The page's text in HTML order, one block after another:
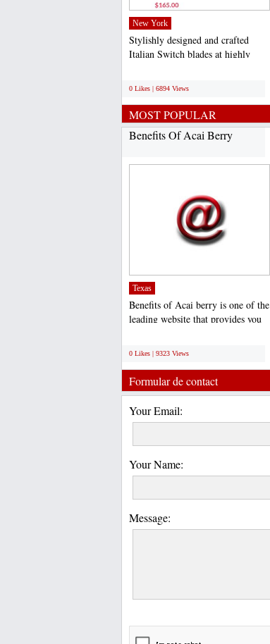
New York
Stylishly designed and crafted
Italian Switch blades at highly
0 Likes | 6894 Views
MOST POPULAR
Benefits Of Acai Berry
Texas
Benefits of Acai berry is one of the
leading website that provides you
0 Likes | 9323 Views
Formular de contact
Your Email:
Your Name:
Message: